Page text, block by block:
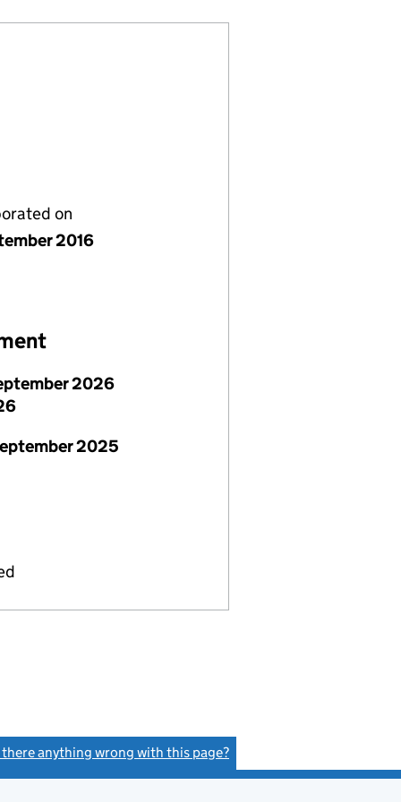
on
2016
2026
2025
there anything wrong with this page?